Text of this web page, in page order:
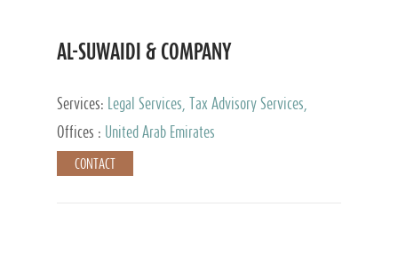
AL-SUWAIDI & COMPANY
Services:
Legal Services, Tax Advisory Services,
Private Client Services, Corporate Service Provider
Offices : United Arab Emirates
CONTACT